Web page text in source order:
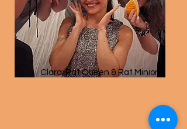
Clara, Rat Queen & Rat Minions